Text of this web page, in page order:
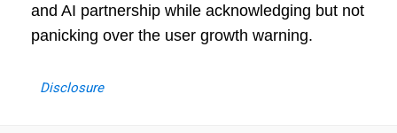
and AI partnership while acknowledging but not
panicking over the user growth warning.
Disclosure